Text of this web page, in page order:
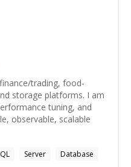
trading, food-
storage platforms. I am
tuning, and
observable, scalable
Server
Database